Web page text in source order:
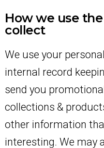
How we use
collect
We use your
internal record
send you
collections &
other information
interesting. We may